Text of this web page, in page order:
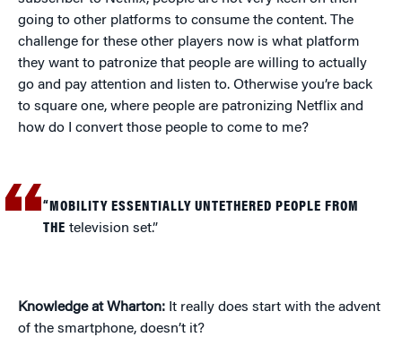
going to other platforms to consume the content. The
challenge for these other players now is what platform
they want to patronize that people are willing to actually
go and pay attention and listen to. Otherwise you’re back
to square one, where people are patronizing Netflix and
how do I convert those people to come to me?
“MOBILITY ESSENTIALLY UNTETHERED PEOPLE FROM
THE television set.”
Knowledge at Wharton: It really does start with the advent
of the smartphone, doesn’t it?